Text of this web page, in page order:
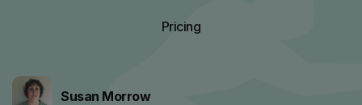
Pricing
Susan Morrow